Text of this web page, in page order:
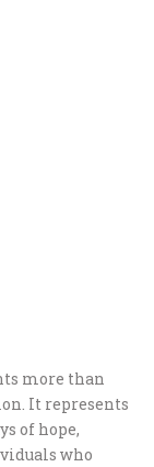
more than
It represents
of hope,
who